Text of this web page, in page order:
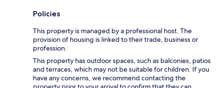
Policies
This property is managed by a professional host. The
provision of housing is linked to their trade, business or
profession.
This property has outdoor spaces, such as balconies, patios
and terraces, which may not be suitable for children. If you
have any concerns, we recommend contacting the